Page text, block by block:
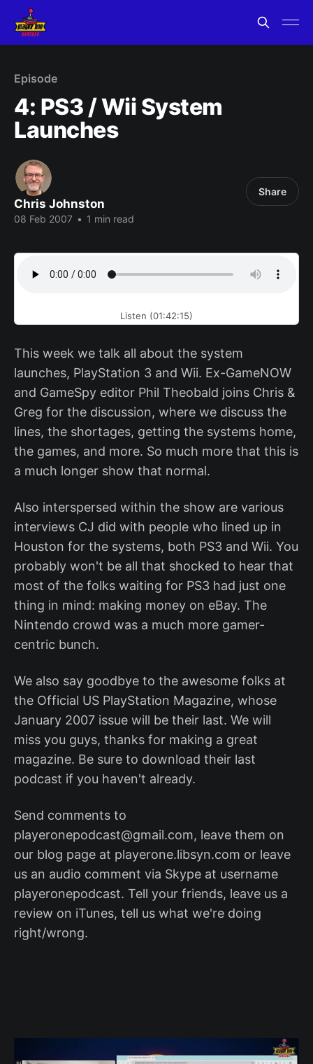
Episode
4: PS3 / Wii System
Launches
Chris Johnston
08 Feb 2007 • 1 min read
Share
Listen (01:42:15)
This week we talk all about the system
launches, PlayStation 3 and Wii. Ex-GameNOW
and GameSpy editor Phil Theobald joins Chris &
Greg for the discussion, where we discuss the
lines, the shortages, getting the systems home,
the games, and more. So much more that this is
a much longer show that normal.
Also interspersed within the show are various
interviews CJ did with people who lined up in
Houston for the systems, both PS3 and Wii. You
probably won't be all that shocked to hear that
most of the folks waiting for PS3 had just one
thing in mind: making money on eBay. The
Nintendo crowd was a much more gamer-
centric bunch.
We also say goodbye to the awesome folks at
the Official US PlayStation Magazine, whose
January 2007 issue will be their last. We will
miss you guys, thanks for making a great
magazine. Be sure to download their last
podcast if you haven't already.
Send comments to
playeronepodcast@gmail.com, leave them on
our blog page at playerone.libsyn.com or leave
us an audio comment via Skype at username
playeronepodcast. Tell your friends, leave us a
review on iTunes, tell us what we're doing
right/wrong.